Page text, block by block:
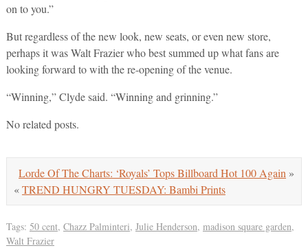
on to you.”
But regardless of the new look, new seats, or even new store,
perhaps it was Walt Frazier who best summed up what fans are
looking forward to with the re-opening of the venue.
“Winning,” Clyde said. “Winning and grinning.”
No related posts.
Lorde Of The Charts: ‘Royals’ Tops Billboard Hot 100 Again »
«TREND HUNGRY TUESDAY: Bambi Prints
Tags: 50 cent, Chazz Palminteri, Julie Henderson, madison square garden,
Walt Frazier